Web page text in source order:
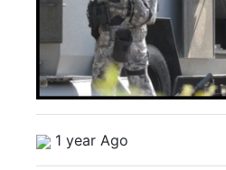
1 year Ago